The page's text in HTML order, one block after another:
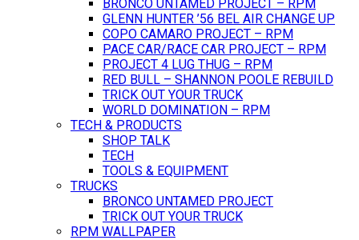
BRONCO UNTAMED PROJECT – RPM
GLENN HUNTER ’56 BEL AIR CHANGE UP
COPO CAMARO PROJECT – RPM
PACE CAR/RACE CAR PROJECT – RPM
PROJECT 4 LUG THUG – RPM
RED BULL – SHANNON POOLE REBUILD
TRICK OUT YOUR TRUCK
WORLD DOMINATION – RPM
TECH & PRODUCTS
SHOP TALK
TECH
TOOLS & EQUIPMENT
TRUCKS
BRONCO UNTAMED PROJECT
TRICK OUT YOUR TRUCK
RPM WALLPAPER